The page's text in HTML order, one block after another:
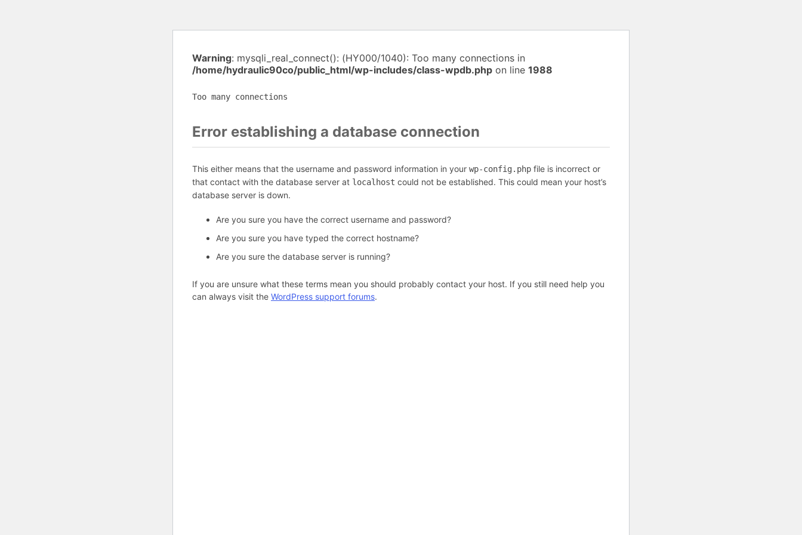
Warning: mysqli_real_connect(): (HY000/1040): Too many connections in
/home/hydraulic90co/public_html/wp-includes/class-wpdb.php on line 1988
Too many connections
Error establishing a database connection
This either means that the username and password information in your wp-config.php file is incorrect or
that contact with the database server at localhost could not be established. This could mean your host’s
database server is down.
Are you sure you have the correct username and password?
Are you sure you have typed the correct hostname?
Are you sure the database server is running?
If you are unsure what these terms mean you should probably contact your host. If you still need help you
can always visit the WordPress support forums.